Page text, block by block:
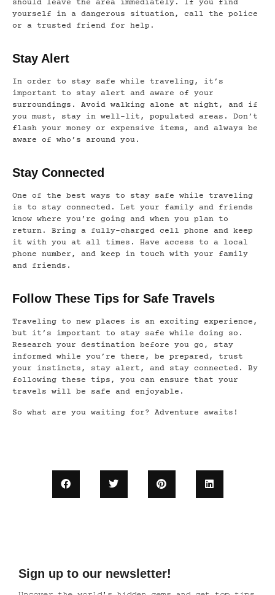
should leave the area immediately. If you find
yourself in a dangerous situation, call the police
or a trusted friend for help.
Stay Alert
In order to stay safe while traveling, it’s
important to stay alert and aware of your
surroundings. Avoid walking alone at night, and if
you must, stay in well-lit, populated areas. Don’t
flash your money or expensive items, and always be
aware of who’s around you.
Stay Connected
One of the best ways to stay safe while traveling
is to stay connected. Let your family and friends
know where you’re going and when you plan to
return. Bring a fully-charged cell phone and keep
it with you at all times. Have access to a local
phone number, and keep in touch with your family
and friends.
Follow These Tips for Safe Travels
Traveling to new places is an exciting experience,
but it’s important to stay safe while doing so.
Research your destination before you go, stay
informed while you’re there, be prepared, trust
your instincts, stay alert, and stay connected. By
following these tips, you can ensure that your
travels will be safe and enjoyable.
So what are you waiting for? Adventure awaits!